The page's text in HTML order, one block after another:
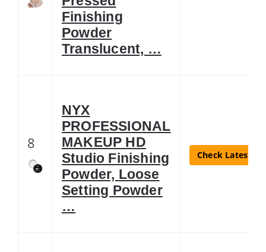
Finishing
Powder
Translucent, …
8
NYX
PROFESSIONAL
MAKEUP HD
Studio Finishing
Powder, Loose
Setting Powder
…
Check Latest